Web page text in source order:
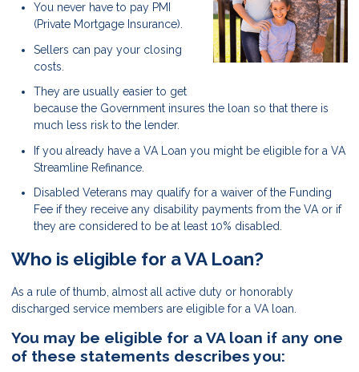
You never have to pay PMI
(Private Mortgage Insurance).
Sellers can pay your closing
costs.
They are usually easier to get
because the Government insures the loan so that there is
much less risk to the lender.
If you already have a VA Loan you might be eligible for a VA
Streamline Refinance.
Disabled Veterans may qualify for a waiver of the Funding
Fee if they receive any disability payments from the VA or if
they are considered to be at least 10% disabled.
Who is eligible for a VA Loan?
As a rule of thumb, almost all active duty or honorably
discharged service members are eligible for a VA loan.
You may be eligible for a VA loan if any one
of these statements describes you: